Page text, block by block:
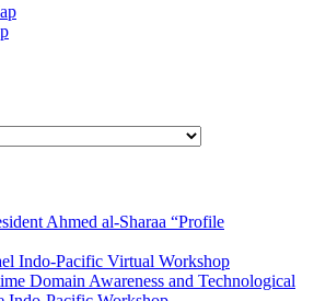
Ahmed al-Sharaa “Profile
Indo-Pacific Virtual Workshop
Domain Awareness and Technological